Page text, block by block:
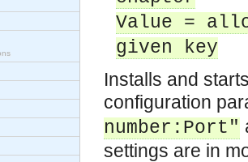
Value =
given key
Installs and
configuration
number:Port"
settings are in